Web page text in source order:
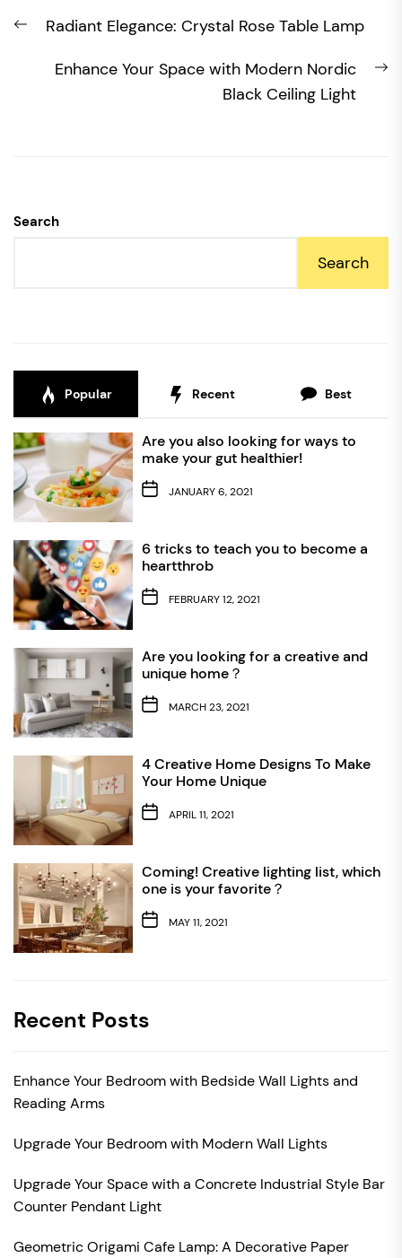
navigation
PreviousRadiant Elegance: Crystal Rose Table Lamp
Enhance Your Space with Modern Nordic
Black Ceiling Light
Search
Search
Popular Recent Best
Are you also looking for ways to
make your gut healthier!
JANUARY 6, 2021
6 tricks to teach you to become a
heartthrob
FEBRUARY 12, 2021
Are you looking for a creative and
unique home？
MARCH 23, 2021
4 Creative Home Designs To Make
Your Home Unique
APRIL 11, 2021
Coming! Creative lighting list, which
one is your favorite？
MAY 11, 2021
Recent Posts
Enhance Your Bedroom with Bedside Wall Lights and
Reading Arms
Upgrade Your Bedroom with Modern Wall Lights
Upgrade Your Space with a Concrete Industrial Style Bar
Counter Pendant Light
Geometric Origami Cafe Lamp: A Decorative Paper